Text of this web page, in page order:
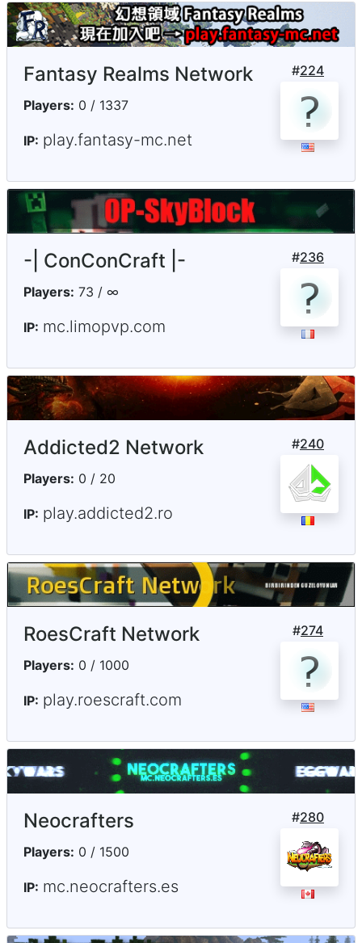
#224
Fantasy Realms Network
Players: 0 / 1337
IP: play.fantasy-mc.net
#236
-| ConConCraft |-
Players: 73 / ∞
IP: mc.limopvp.com
#240
Addicted2 Network
Players: 0 / 20
IP: play.addicted2.ro
#274
RoesCraft Network
Players: 0 / 1000
IP: play.roescraft.com
#280
Neocrafters
Players: 0 / 1500
IP: mc.neocrafters.es